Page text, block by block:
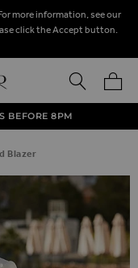
more information, see our
click the Accept button.
SEARCH
BEFORE 8PM
OVER $‌150.00
Blazer
GALLERY